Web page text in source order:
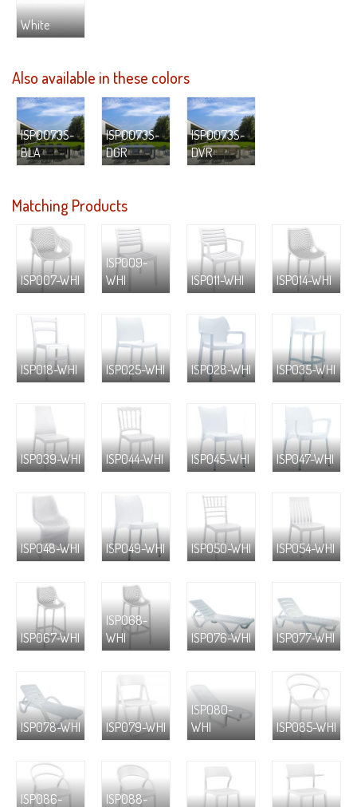
White
Also available in these colors
ISP0073S-
BLA
ISP0073S-
DGR
ISP0073S-
DVR
Matching Products
ISP007-WHI
ISP009-
WHI
ISP011-WHI ISP014-WHI
ISP018-WHI ISP025-WHI ISP028-WHI ISP035-WHI
ISP039-WHI ISP044-WHI ISP045-WHI ISP047-WHI
ISP048-WHI ISP049-WHI ISP050-WHI ISP054-WHI
ISP067-WHI
ISP068-
WHI
ISP076-WHI ISP077-WHI
ISP078-WHI ISP079-WHI
ISP080-
WHI
ISP085-WHI
ISP086- ISP088-